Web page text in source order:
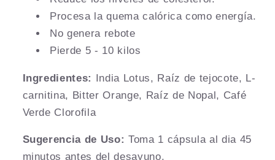
Procesa la quema calórica como energía.
No genera rebote
Pierde 5 - 10 kilos
Ingredientes: India Lotus, Raíz de tejocote, L-
carnitina, Bitter Orange, Raíz de Nopal, Café
Verde Clorofila
Sugerencia de Uso: Toma 1 cápsula al dia 45
minutos antes del desayuno.